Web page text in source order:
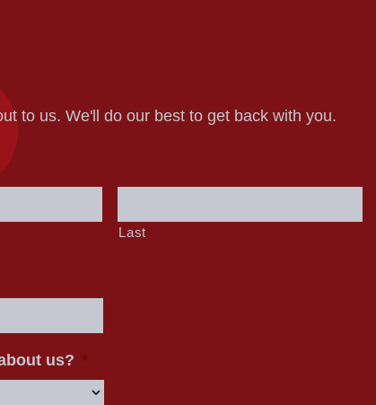
to us. We'll do our best to get back with you.
Last
us?